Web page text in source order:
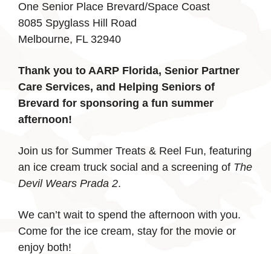
One Senior Place Brevard/Space Coast
8085 Spyglass Hill Road
Melbourne, FL 32940
Thank you to AARP Florida, Senior Partner
Care Services, and Helping Seniors of
Brevard for sponsoring a fun summer
afternoon!
Join us for Summer Treats & Reel Fun, featuring
an ice cream truck social and a screening of The
Devil Wears Prada 2.
We can’t wait to spend the afternoon with you.
Come for the ice cream, stay for the movie or
enjoy both!